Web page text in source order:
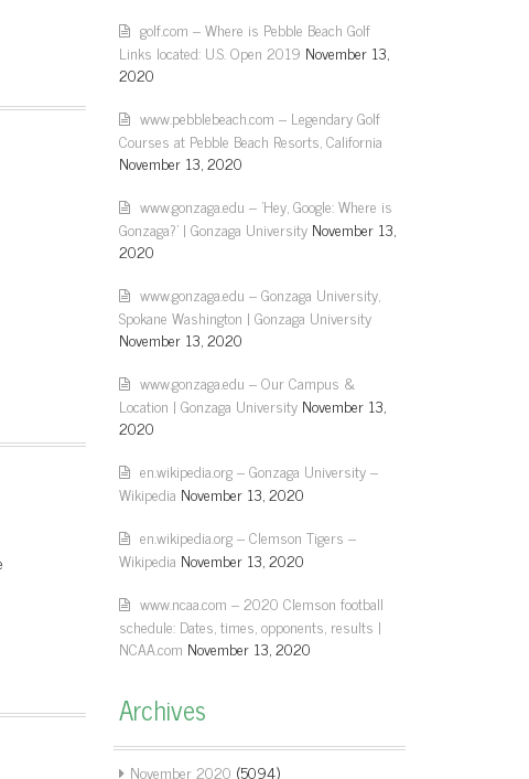
golf.com – Where is Pebble Beach Golf
Links located: U.S. Open 2019 November 13,
2020
www.pebblebeach.com – Legendary Golf
Courses at Pebble Beach Resorts, California
November 13, 2020
www.gonzaga.edu – 'Hey, Google: Where is
Gonzaga?' | Gonzaga University November 13,
2020
www.gonzaga.edu – Gonzaga University,
Spokane Washington | Gonzaga University
November 13, 2020
www.gonzaga.edu – Our Campus &
Location | Gonzaga University November 13,
2020
en.wikipedia.org – Gonzaga University –
Wikipedia November 13, 2020
en.wikipedia.org – Clemson Tigers –
Wikipedia November 13, 2020
www.ncaa.com – 2020 Clemson football
schedule: Dates, times, opponents, results |
NCAA.com November 13, 2020
Archives
November 2020 (5094)